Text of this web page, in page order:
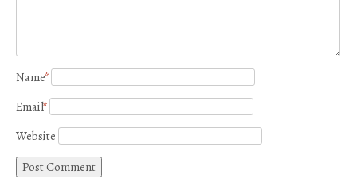
Name*
Email*
Website